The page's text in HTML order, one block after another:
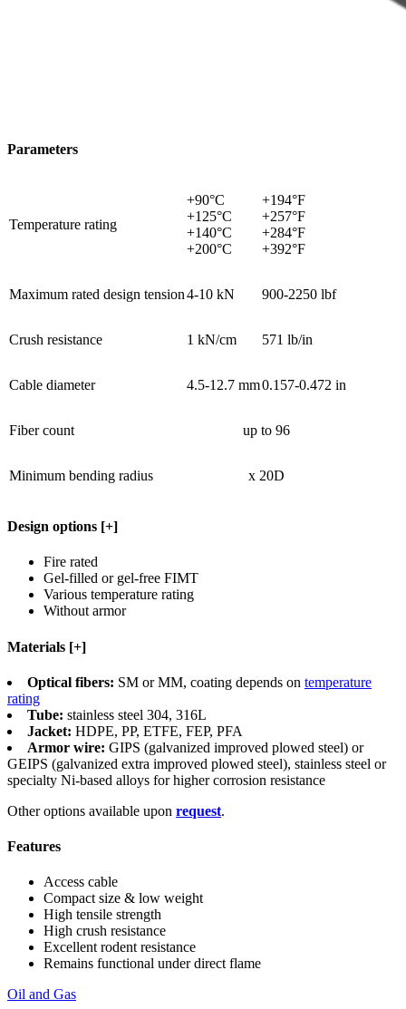
Parameters
Temperature rating
+90°C
+125°C
+140°C
+200°C
+194°F
+257°F
+284°F
+392°F
Maximum rated design tension4-10 kN 900-2250 lbf
Crush resistance 1 kN/cm 571 lb/in
Cable diameter 4.5-12.7 mm0.157-0.472 in
Fiber count up to 96
Minimum bending radius x 20D
Design options [+]
Fire rated
Gel-filled or gel-free FIMT
Various temperature rating
Without armor
Materials [+]
Optical fibers: SM or MM, coating depends on temperature
rating
Tube: stainless steel 304, 316L
Jacket: HDPE, PP, ETFE, FEP, PFA
Armor wire: GIPS (galvanized improved plowed steel) or
GEIPS (galvanized extra improved plowed steel), stainless steel or
specialty Ni-based alloys for higher corrosion resistance
Other options available upon request.
Features
Access cable
Compact size & low weight
High tensile strength
High crush resistance
Excellent rodent resistance
Remains functional under direct flame
Oil and Gas